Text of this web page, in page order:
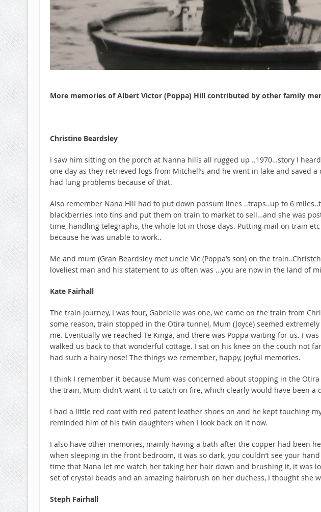
More memories of Albert Victor (Poppa) Hill contributed by other family
Christine Beardsley
I saw him sitting on the porch at Nanna hills all rugged up ..1970…story I
one day as they retrieved logs from Mitchell’s and he went in lake and saved
had lung problems because of that.
Also remember Nana Hill had to put down possum lines ..traps..up to 6
blackberries into tins and put them on train to market to sell…and she was
time, handling telegraphs, the whole lot in those days. Putting mail on train
because he was unable to work..
Me and mum (Gran Beardsley met uncle Vic (Poppa’s son) on the
loveliest man and his statement to us often was …you are now in the land of
Kate Fairhall
The train journey, I was four, Gabrielle was one, we came on the train from
some reason, train stopped in the Otira tunnel, Mum (Joyce) seemed
me. Eventually we reached Te Kinga, and there was Poppa waiting for us. I
walked us back to that wonderful cottage. I sat on his knee on the couch not
had such a hairy nose! The things we remember, happy, joyful memories.
I think I remember it because Mum was concerned about stopping in the
the train, Mum didn’t want it to catch on fire, which clearly would have been a
I had a little red coat with red patent leather shoes on and he kept touching
reminded him of his twin daughters when I look back on it now.
I also have other memories, mainly having a bath after the copper had been
when sleeping in the front bedroom, it was so dark, you couldn’t see your
time that Nana let me watch her taking her hair down and brushing it, it was
set of crystal beads and an amazing hairbrush on her duchess, I thought she
Steph Fairhall